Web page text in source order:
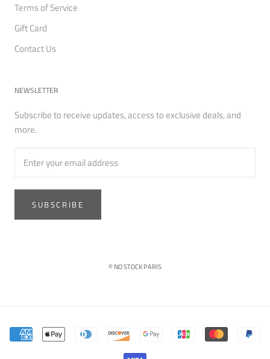
Terms of Service
Gift Card
Contact Us
NEWSLETTER
Subscribe to receive updates, access to exclusive deals, and
more.
SUBSCRIBE
© NO STOCK PARIS